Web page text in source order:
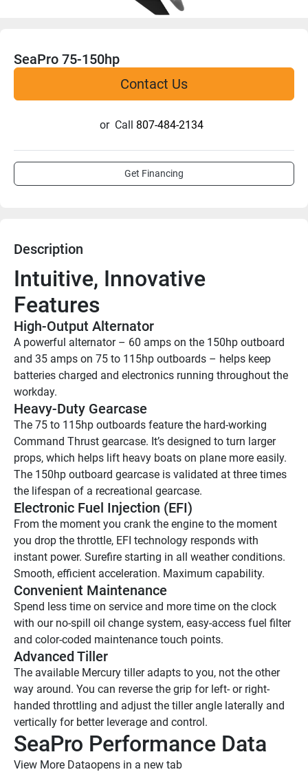
SeaPro 75-150hp
Contact Us
or Call 807-484-2134
Get Financing
Description
Intuitive, Innovative
Features
High-Output Alternator
A powerful alternator – 60 amps on the 150hp outboard
and 35 amps on 75 to 115hp outboards – helps keep
batteries charged and electronics running throughout the
workday.
Heavy-Duty Gearcase
The 75 to 115hp outboards feature the hard-working
Command Thrust gearcase. It’s designed to turn larger
props, which helps lift heavy boats on plane more easily.
The 150hp outboard gearcase is validated at three times
the lifespan of a recreational gearcase.
Electronic Fuel Injection (EFI)
From the moment you crank the engine to the moment
you drop the throttle, EFI technology responds with
instant power. Surefire starting in all weather conditions.
Smooth, efficient acceleration. Maximum capability.
Convenient Maintenance
Spend less time on service and more time on the clock
with our no-spill oil change system, easy-access fuel filter
and color-coded maintenance touch points.
Advanced Tiller
The available Mercury tiller adapts to you, not the other
way around. You can reverse the grip for left- or right-
handed throttling and adjust the tiller angle laterally and
vertically for better leverage and control.
SeaPro Performance Data
View More Dataopens in a new tab